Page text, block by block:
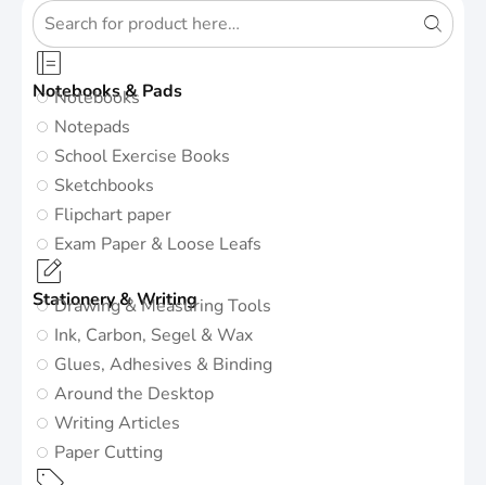
Notebooks & Pads
Notebooks
Notepads
School Exercise Books
Sketchbooks
Flipchart paper
Exam Paper & Loose Leafs
Stationery & Writing
Drawing & Measuring Tools
Ink, Carbon, Segel & Wax
Glues, Adhesives & Binding
Around the Desktop
Writing Articles
Paper Cutting